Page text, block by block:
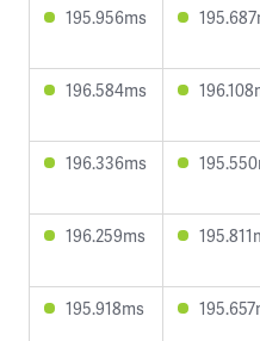
195.956ms
196.584ms
196.336ms
196.259ms
195.918ms